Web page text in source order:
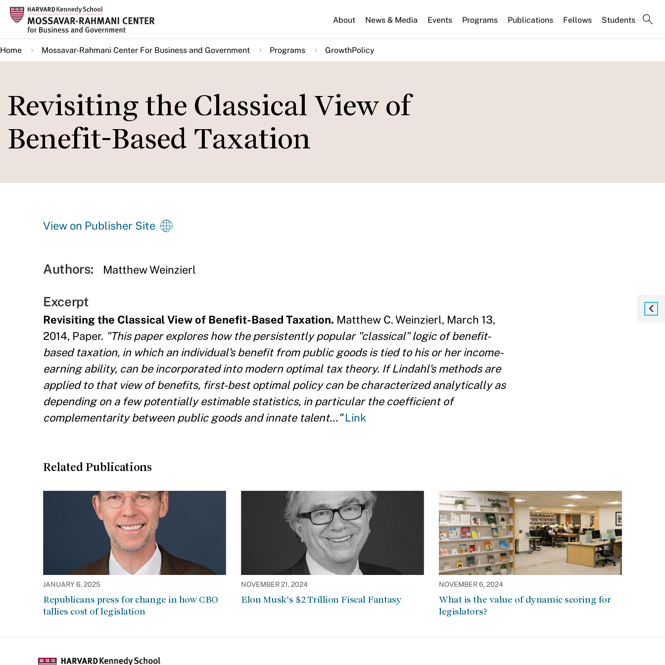
Skip
main
content
About News & Media Events Programs Publications Fellows Students
Home Mossavar-Rahmani Center For Business and Government Programs GrowthPolicy
Revisiting the Classical View of
Benefit-Based Taxation
View on Publisher Site
Authors: Matthew Weinzierl
Excerpt
Revisiting the Classical View of Benefit-Based Taxation. Matthew C. Weinzierl, March 13,
2014, Paper. "This paper explores how the persistently popular "classical" logic of benefit-
based taxation, in which an individual's benefit from public goods is tied to his or her income-
earning ability, can be incorporated into modern optimal tax theory. If Lindahl's methods are
applied to that view of benefits, first-best optimal policy can be characterized analytically as
depending on a few potentially estimable statistics, in particular the coefficient of
complementarity between public goods and innate talent..." Link
Related Publications
JANUARY 6, 2025
Republicans press for change in how CBO
tallies cost of legislation
NOVEMBER 21, 2024
Elon Musk’s $2 Trillion Fiscal Fantasy
NOVEMBER 6, 2024
What is the value of dynamic scoring for
legislators?